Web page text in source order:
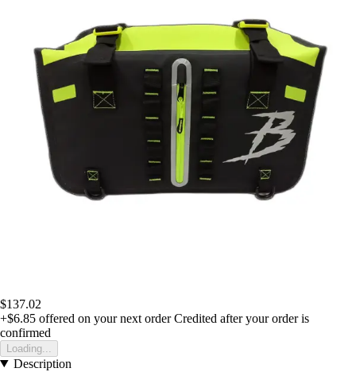
$137.02
+$6.85 offered on your next order Credited after your order is
confirmed
Loading...
Description